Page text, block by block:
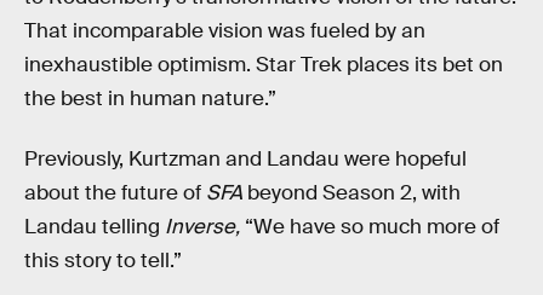
That incomparable vision was fueled by an
inexhaustible optimism. Star Trek places its bet on
the best in human nature.”
Previously, Kurtzman and Landau were hopeful
about the future of SFA beyond Season 2, with
Landau telling Inverse, “We have so much more of
this story to tell.”